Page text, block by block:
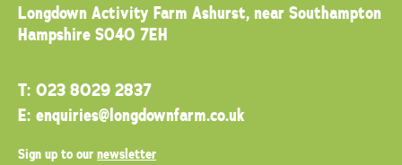
Longdown Activity Farm Ashurst, near Southampton
Hampshire SO40 7EH
T: 023 8029 2837
E: enquiries@longdownfarm.co.uk
Sign up to ournewsletter